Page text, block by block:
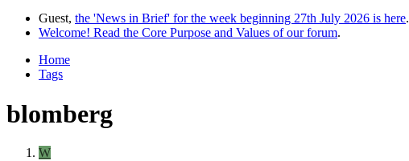
Guest, the 'News in Brief' for the week beginning 27th July 2026 is here.
Welcome! Read the Core Purpose and Values of our forum.
Home
Tags
blomberg
W